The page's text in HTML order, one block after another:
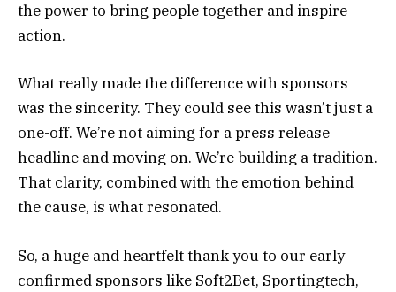
the power to bring people together and inspire
action.
What really made the difference with sponsors
was the sincerity. They could see this wasn’t just a
one-off. We’re not aiming for a press release
headline and moving on. We’re building a tradition.
That clarity, combined with the emotion behind
the cause, is what resonated.
So, a huge and heartfelt thank you to our early
confirmed sponsors like Soft2Bet, Sportingtech,